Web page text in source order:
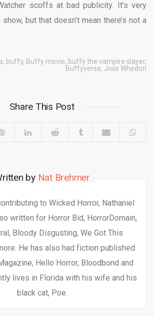
scoffs at bad publicity. It’s very
but that doesn’t mean there’s not a
, buffy, Buffy movie, buffy the vampire slayer,
Buffyverse, Joss Whedon
Share This Post
by Nat Brehmer
to Wicked Horror, Nathaniel
written for Horror Bid, HorrorDomain,
Bloody Disgusting, We Got This
He has also had fiction published
Hello Horror, Bloodbond and
lives in Florida with his wife and his
black cat, Poe.